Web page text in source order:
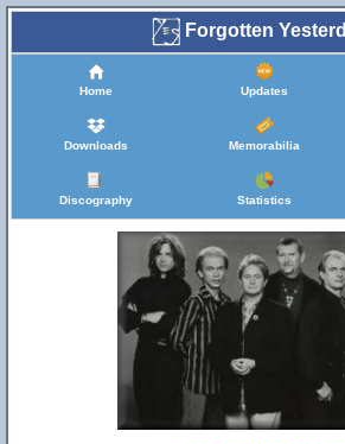
Forgotten
Home Updates
Downloads Memorabilia
Discography Statistics